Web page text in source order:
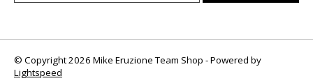
© Copyright 2026 Mike Eruzione Team Shop - Powered by
Lightspeed